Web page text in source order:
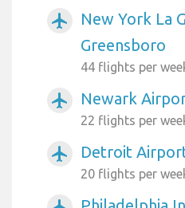
airplanemode_active
New York La
Greensboro
44 flights per
airplanemode_active Newark
22 flights per
airplanemode_active Detroit
20 flights per